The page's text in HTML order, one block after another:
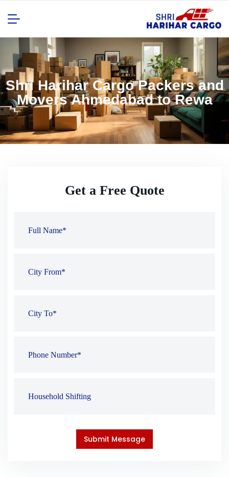
Shri Harihar Cargo Packers and
Movers Ahmedabad to Rewa
Get a Free Quote